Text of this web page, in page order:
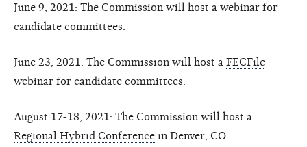
June 9, 2021: The Commission will host a webinar for
candidate committees.
June 23, 2021: The Commission will host a FECFile
webinar for candidate committees.
August 17-18, 2021: The Commission will host a
Regional Hybrid Conference in Denver, CO.